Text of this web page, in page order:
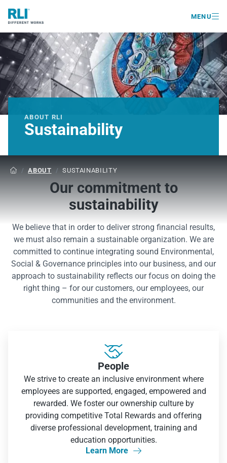
MENU
ABOUT RLI
Sustainability
 / ABOUT / SUSTAINABILITY
Our commitment to
sustainability
We believe that in order to deliver strong financial results,
we must also remain a sustainable organization. We are
committed to continue integrating sound Environmental,
Social & Governance principles into our business, and our
approach to sustainability reflects our focus on doing the
right thing – for our customers, our employees, our
communities and the environment.

People
We strive to create an inclusive environment where
employees are supported, engaged, empowered and
rewarded. We foster our ownership culture by
providing competitive Total Rewards and offering
diverse professional development, training and
education opportunities.
Learn More
